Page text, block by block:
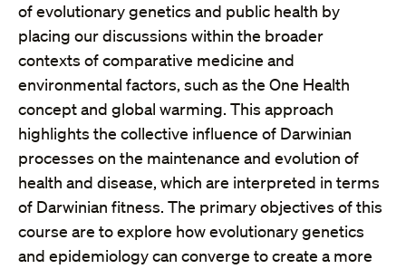
of evolutionary genetics and public health by
placing our discussions within the broader
contexts of comparative medicine and
environmental factors, such as the One Health
concept and global warming. This approach
highlights the collective influence of Darwinian
processes on the maintenance and evolution of
health and disease, which are interpreted in terms
of Darwinian fitness. The primary objectives of this
course are to explore how evolutionary genetics
and epidemiology can converge to create a more